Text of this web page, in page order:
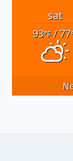
sat
93°F/ 77